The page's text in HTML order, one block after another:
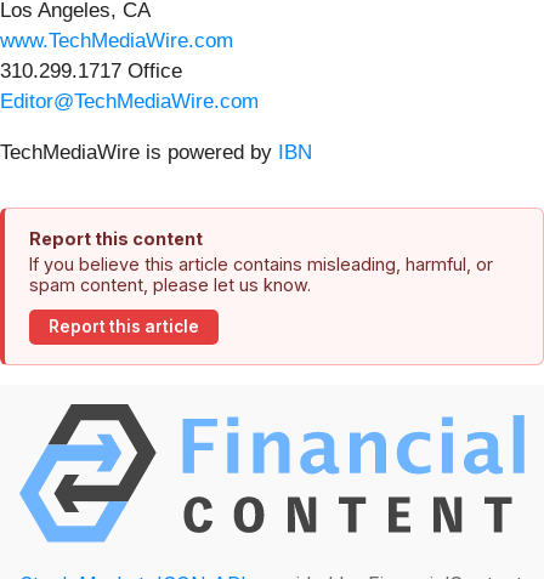
Los Angeles, CA
www.TechMediaWire.com
310.299.1717 Office
Editor@TechMediaWire.com
TechMediaWire is powered by IBN
Report this content
If you believe this article contains misleading, harmful, or
spam content, please let us know.
Report this article